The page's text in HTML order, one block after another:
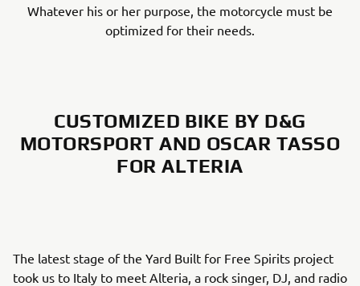
Whatever his or her purpose, the motorcycle must be
optimized for their needs.
CUSTOMIZED BIKE BY D&G
MOTORSPORT AND OSCAR TASSO
FOR ALTERIA
The latest stage of the Yard Built for Free Spirits project
took us to Italy to meet Alteria, a rock singer, DJ, and radio